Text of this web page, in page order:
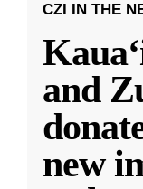
CZI IN THE
and
new